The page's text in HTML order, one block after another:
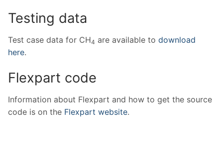
Testing data
Test case data for CH4 are available to download
here.
Flexpart code
Information about Flexpart and how to get the source
code is on the Flexpart website.